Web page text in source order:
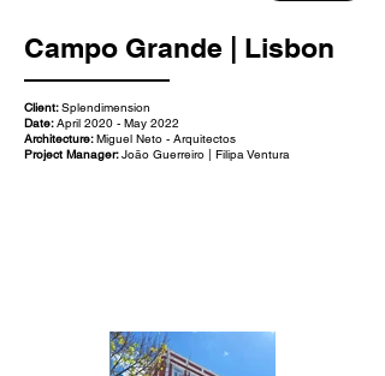
Campo Grande | Lisbon
Client:Splendimension
Date:April 2020 - May 2022
Architecture:Miguel Neto - Arquitectos
Project Manager:João Guerreiro | Filipa Ventura